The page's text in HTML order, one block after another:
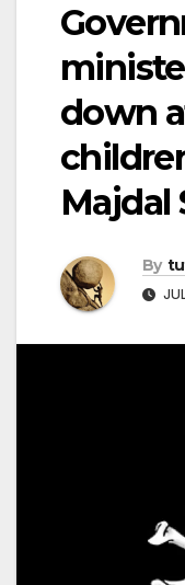
down
Majdal
By